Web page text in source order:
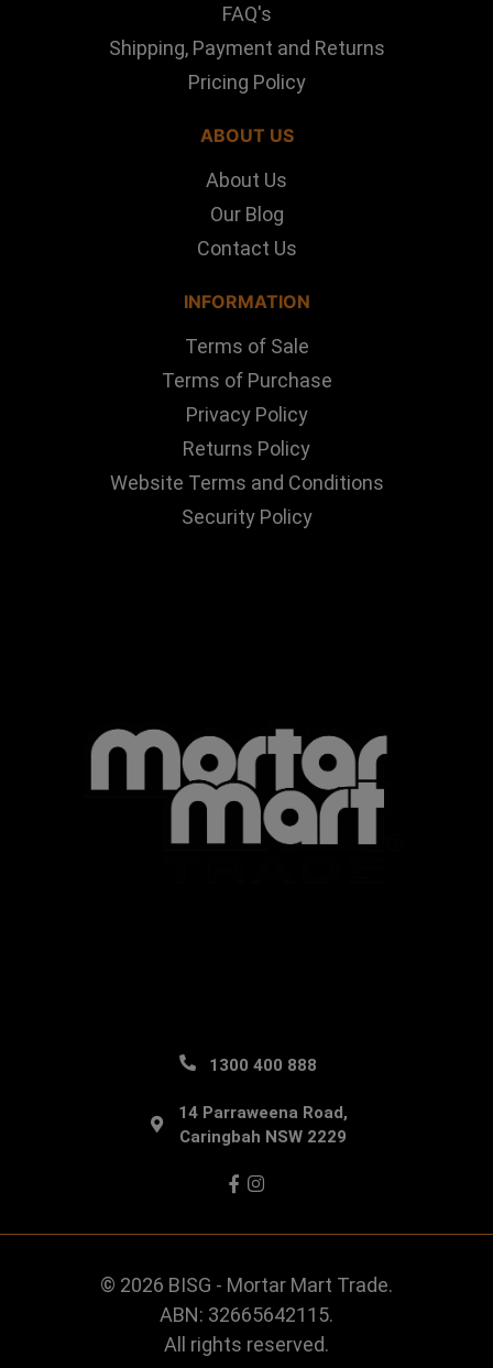
FAQ's
Shipping, Payment and Returns
Pricing Policy
ABOUT US
About Us
Our Blog
Contact Us
INFORMATION
Terms of Sale
Terms of Purchase
Privacy Policy
Returns Policy
Website Terms and Conditions
Security Policy
1300 400 888
14 Parraweena Road,
Caringbah NSW 2229
Facebook
Instagram
© 2026 BISG - Mortar Mart Trade.
ABN: 32665642115.
All rights reserved.